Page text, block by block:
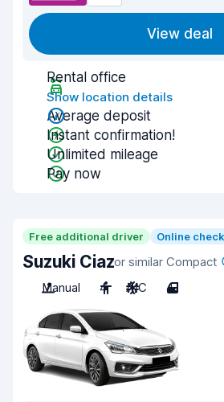
View deal
Rental office
Show location details
Average deposit
Instant confirmation!
Unlimited mileage
Pay now
Free additional driver Online
Suzuki Ciazor similar Compact
Manual
4 A/C 4